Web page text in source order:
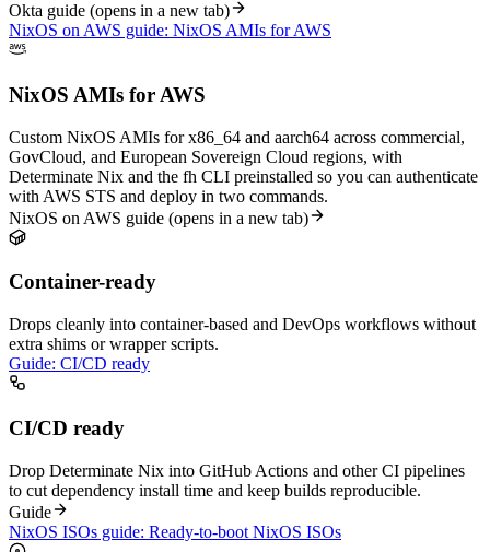
Okta guide (opens in a new tab)
NixOS on AWS guide: NixOS AMIs for AWS
NixOS AMIs for AWS
Custom NixOS AMIs for x86_64 and aarch64 across commercial,
GovCloud, and European Sovereign Cloud regions, with
Determinate Nix and the fh CLI preinstalled so you can authenticate
with AWS STS and deploy in two commands.
NixOS on AWS guide (opens in a new tab)
Container-ready
Drops cleanly into container-based and DevOps workflows without
extra shims or wrapper scripts.
Guide: CI/CD ready
CI/CD ready
Drop Determinate Nix into GitHub Actions and other CI pipelines
to cut dependency install time and keep builds reproducible.
Guide
NixOS ISOs guide: Ready-to-boot NixOS ISOs